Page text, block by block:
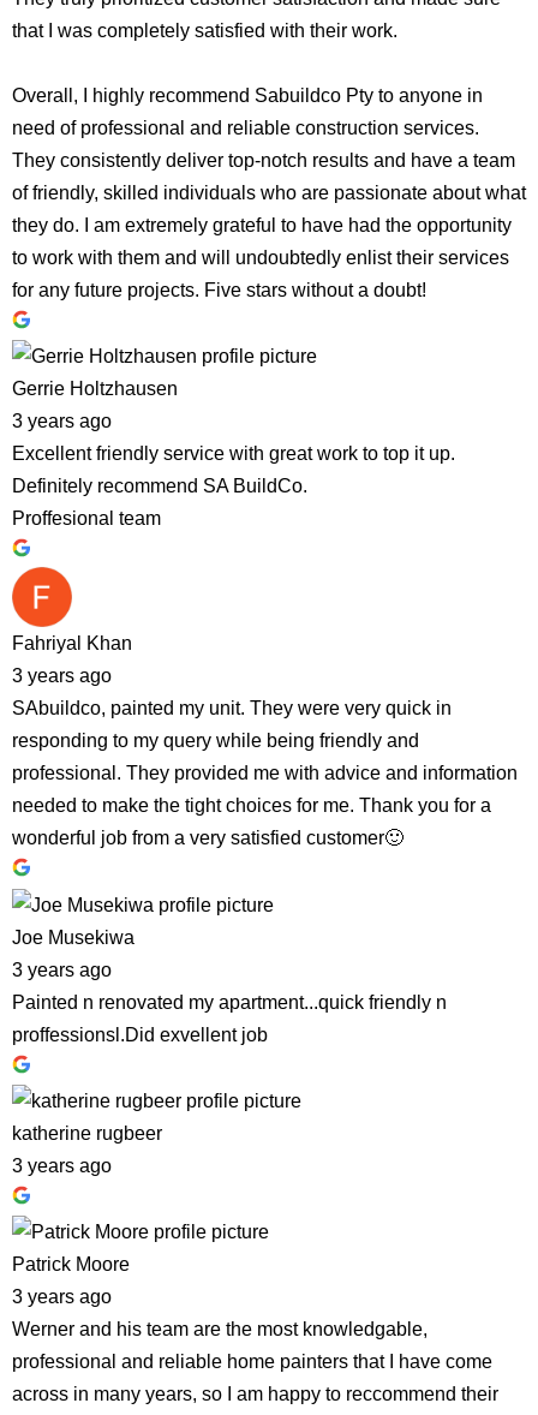
that I was completely satisfied with their work.
Overall, I highly recommend Sabuildco Pty to anyone in
need of professional and reliable construction services.
They consistently deliver top-notch results and have a team
of friendly, skilled individuals who are passionate about what
they do. I am extremely grateful to have had the opportunity
to work with them and will undoubtedly enlist their services
for any future projects. Five stars without a doubt!
Gerrie Holtzhausen
3 years ago
Excellent friendly service with great work to top it up.
Definitely recommend SA BuildCo.
Proffesional team
Fahriyal Khan
3 years ago
SAbuildco, painted my unit. They were very quick in
responding to my query while being friendly and
professional. They provided me with advice and information
needed to make the tight choices for me. Thank you for a
wonderful job from a very satisfied customer🙂
Joe Musekiwa
3 years ago
Painted n renovated my apartment...quick friendly n
proffessionsl.Did exvellent job
katherine rugbeer
3 years ago
Patrick Moore
3 years ago
Werner and his team are the most knowledgable,
professional and reliable home painters that I have come
across in many years, so I am happy to reccommend their